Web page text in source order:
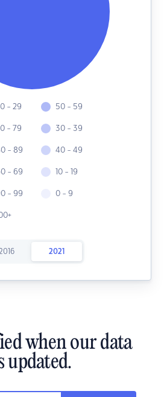
- 29
- 79
- 89
- 69
- 99
50 - 59
30 - 39
40 - 49
10 - 19
0 - 9
2016 2021
when our data
updated.